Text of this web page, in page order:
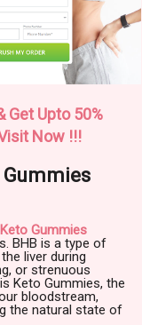
Get Upto 50%
Now !!!
Gummies
Gummies
BHB is a type of
liver during
or strenuous
Keto Gummies, the
bloodstream,
the natural state of